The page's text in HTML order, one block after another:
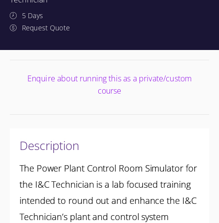
5 Days
Request Quote
Enquire about running this as a private/custom
course
Description
The Power Plant Control Room Simulator for
the I&C Technician is a lab focused training
intended to round out and enhance the I&C
Technician’s plant and control system